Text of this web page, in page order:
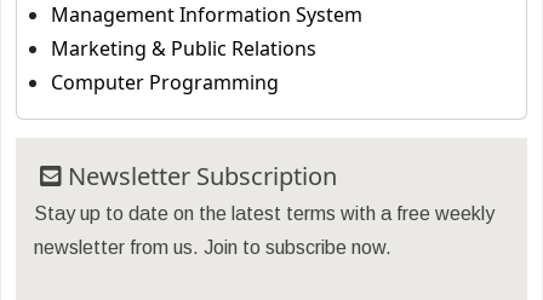
Management Information System
Marketing & Public Relations
Computer Programming
Newsletter Subscription
Stay up to date on the latest terms with a free weekly
newsletter from us. Join to subscribe now.